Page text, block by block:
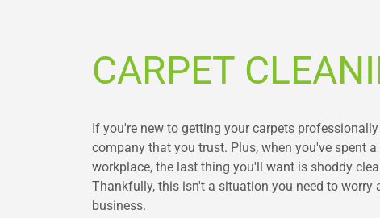
CARPET
If you're new to getting your carpets
company that you trust. Plus, when you've spent
workplace, the last thing you'll want is shoddy
Thankfully, this isn't a situation you need to worry
business.